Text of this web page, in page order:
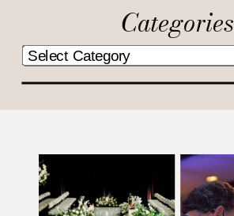
Categories